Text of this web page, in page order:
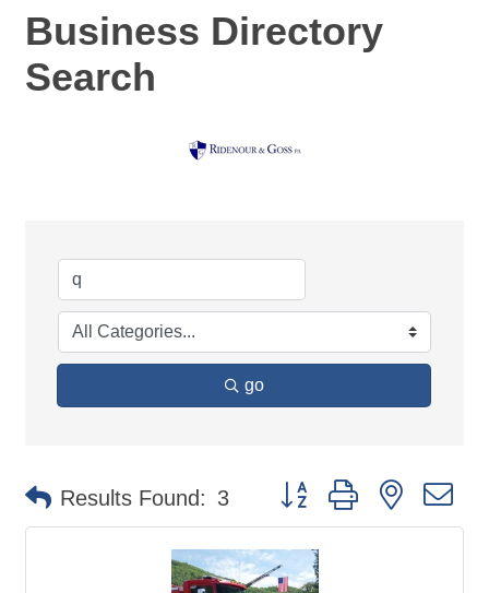
Business Directory
Search
go
Results Found: 3 Button group with nested